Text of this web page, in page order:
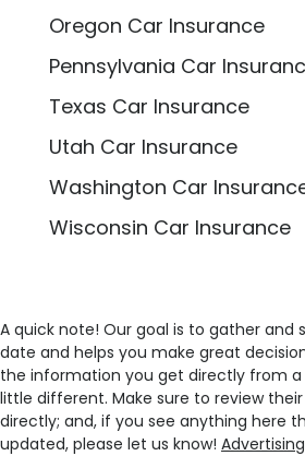
Oregon Car Insurance
Pennsylvania Car
Texas Car Insurance
Utah Car Insurance
Washington Car
Wisconsin Car Insurance
A quick note! Our goal is to gather and
date and helps you make great
the information you get directly from a
little different. Make sure to review
directly; and, if you see anything here
updated, please let us know!